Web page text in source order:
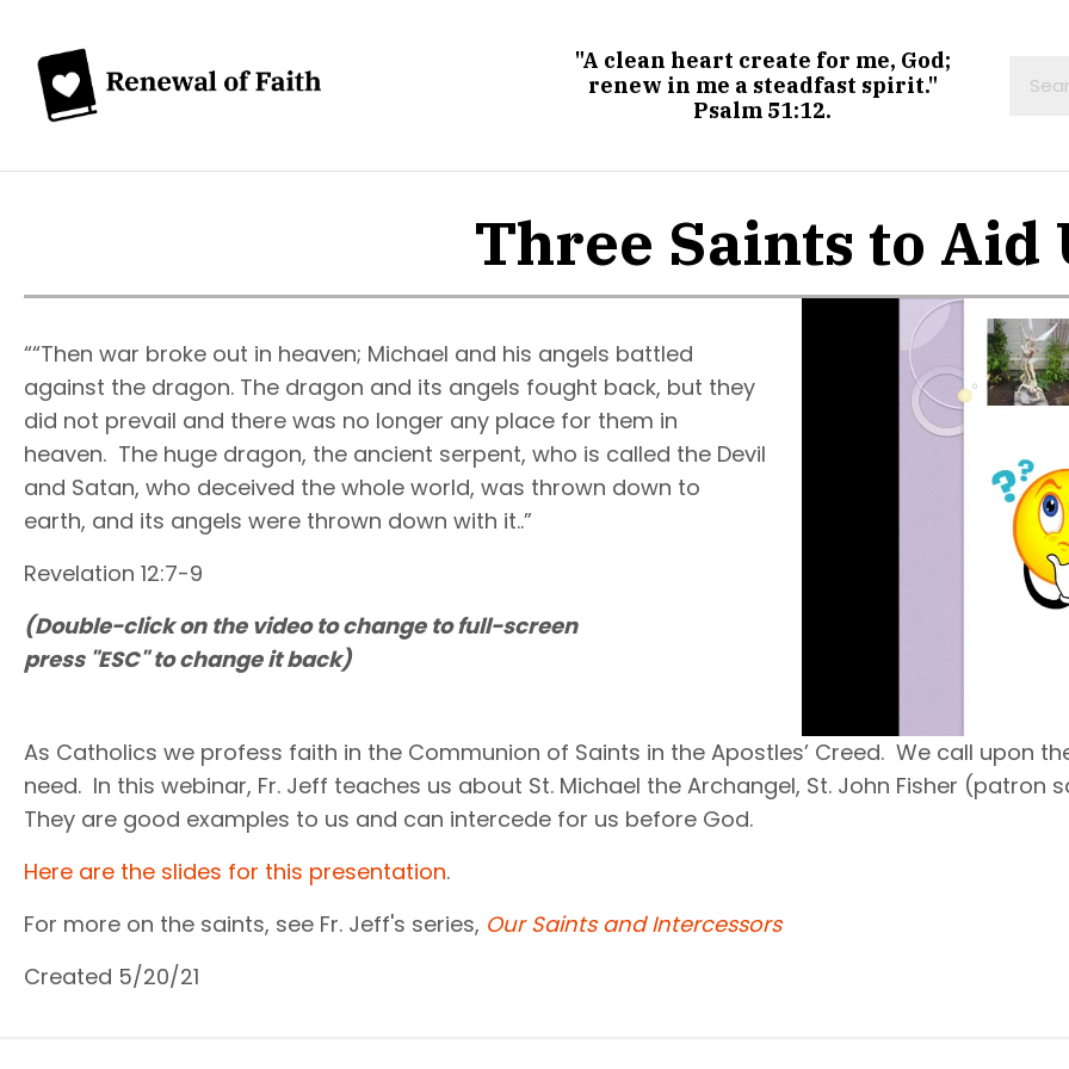
"A clean heart create for me, God;
renew in me a steadfast spirit."
Psalm 51:12.
Three Saints to Aid
““Then war broke out in heaven; Michael and his angels battled
against the dragon. The dragon and its angels fought back, but they
did not prevail and there was no longer any place for them in
heaven. The huge dragon, the ancient serpent, who is called the Devil
and Satan, who deceived the whole world, was thrown down to
earth, and its angels were thrown down with it..”
Revelation 12:7-9
(Double-click on the video to change to full-screen
press "ESC" to change it back)
As Catholics we profess faith in the Communion of Saints in the Apostles’ Creed. We call upon
need. In this webinar, Fr. Jeff teaches us about St. Michael the Archangel, St. John Fisher
They are good examples to us and can intercede for us before God.
Here are the slides for this presentation.
For more on the saints, see Fr. Jeff's series, Our Saints and Intercessors
Created 5/20/21